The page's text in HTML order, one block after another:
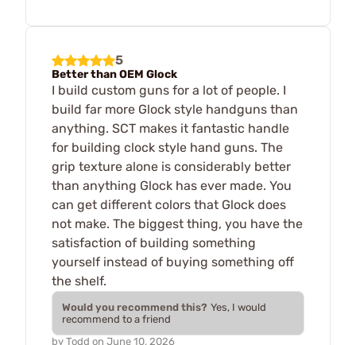
5
Better than OEM Glock
I build custom guns for a lot of people. I
build far more Glock style handguns than
anything. SCT makes it fantastic handle
for building clock style hand guns. The
grip texture alone is considerably better
than anything Glock has ever made. You
can get different colors that Glock does
not make. The biggest thing, you have the
satisfaction of building something
yourself instead of buying something off
the shelf.
Would you recommend this? Yes, I would
recommend to a friend
by Todd on June 10, 2026